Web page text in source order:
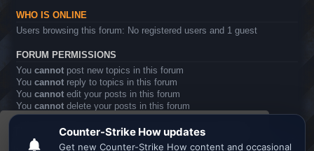
This website uses cookies to ensure you get the
WHO IS ONLINE
Users browsing this forum: No registered users and 1 guest
FORUM PERMISSIONS
You cannot post new topics in this forum
You cannot reply to topics in this forum
You cannot edit your posts in this forum
You cannot delete your posts in this forum
Youcannotpost attachments in this forum
Board index All times are UTC